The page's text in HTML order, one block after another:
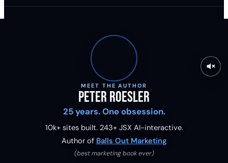
MEET THE AUTHOR
Peter Roesler
25 years. One obsession.
10k+ sites built. 243+ JSX AI-interactive.
Author of Balls Out Marketing
(best marketing book ever)